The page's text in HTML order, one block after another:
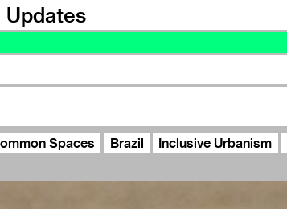
Updates
Spaces Brazil Inclusive Urbanism